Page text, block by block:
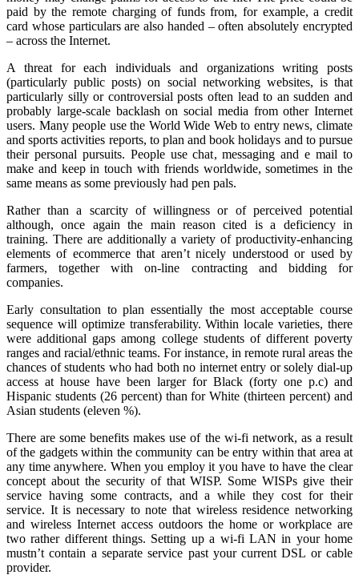
paid by the remote charging of funds from, for example, a credit
card whose particulars are also handed – often absolutely encrypted
– across the Internet.
A threat for each individuals and organizations writing posts
(particularly public posts) on social networking websites, is that
particularly silly or controversial posts often lead to an sudden and
probably large-scale backlash on social media from other Internet
users. Many people use the World Wide Web to entry news, climate
and sports activities reports, to plan and book holidays and to pursue
their personal pursuits. People use chat, messaging and e mail to
make and keep in touch with friends worldwide, sometimes in the
same means as some previously had pen pals.
Rather than a scarcity of willingness or of perceived potential
although, once again the main reason cited is a deficiency in
training. There are additionally a variety of productivity-enhancing
elements of ecommerce that aren’t nicely understood or used by
farmers, together with on-line contracting and bidding for
companies.
Early consultation to plan essentially the most acceptable course
sequence will optimize transferability. Within locale varieties, there
were additional gaps among college students of different poverty
ranges and racial/ethnic teams. For instance, in remote rural areas the
chances of students who had both no internet entry or solely dial-up
access at house have been larger for Black (forty one p.c) and
Hispanic students (26 percent) than for White (thirteen percent) and
Asian students (eleven %).
There are some benefits makes use of the wi-fi network, as a result
of the gadgets within the community can be entry within that area at
any time anywhere. When you employ it you have to have the clear
concept about the security of that WISP. Some WISPs give their
service having some contracts, and a while they cost for their
service. It is necessary to note that wireless residence networking
and wireless Internet access outdoors the home or workplace are
two rather different things. Setting up a wi-fi LAN in your home
mustn’t contain a separate service past your current DSL or cable
provider.